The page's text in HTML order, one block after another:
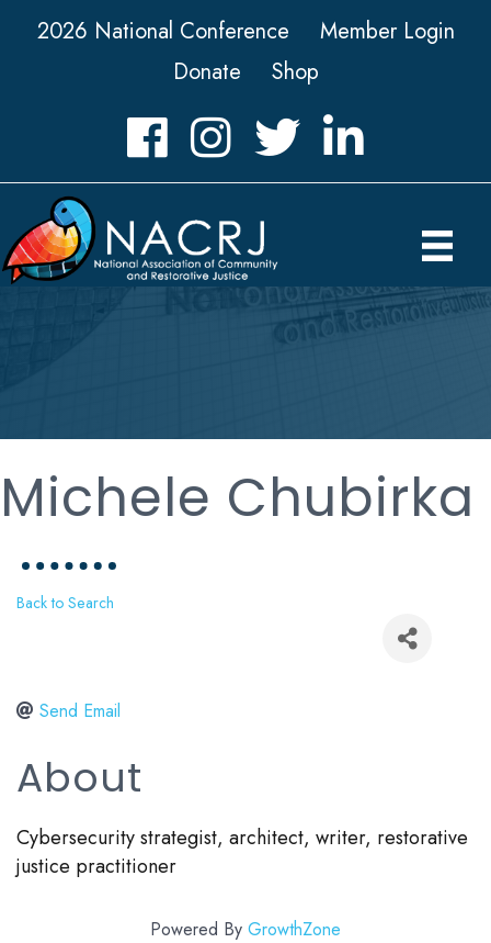
2026 National Conference
Member Login
Donate
Shop
FacebookInstagramTwitter LinkedIn icon
Michele Chubirka
Back to Search
Send Email
About
Cybersecurity strategist, architect, writer, restorative
justice practitioner
Powered By GrowthZone